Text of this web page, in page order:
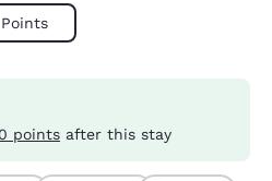
Points
points after this stay